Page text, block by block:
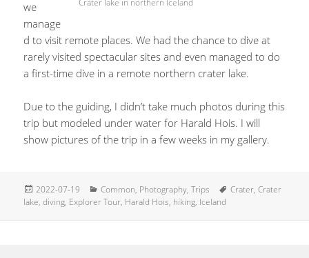
Crater lake in northern Iceland
we
manage
d to visit remote places. We had the chance to dive at
rarely visited spectacular sites and even managed to do
a first-time dive in a remote northern crater lake.
Due to the guiding, I didn’t take much photos during this
trip but modeled under water for Harald Hois. I will
show pictures of the trip in a few weeks in my gallery.
Posted
on
2022-07-19 Categories
Common, Photography,Trips Tags
Crater,Crater
lake,diving, Explorer Tour, Harald Hois, hiking, Iceland